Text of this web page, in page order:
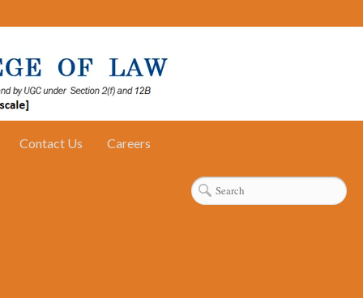
Contact Us Careers